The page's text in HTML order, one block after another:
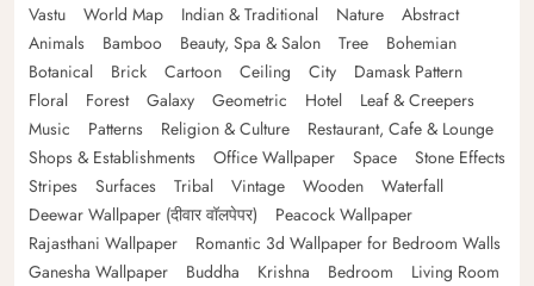
Vastu
World Map Indian & Traditional Nature
Abstract
Animals
Bamboo Beauty, Spa & Salon Tree
Bohemian
Botanical
Brick Cartoon Ceiling City
Damask Pattern
Floral
Forest Galaxy Geometric Hotel
Leaf & Creepers
Music
Patterns Religion & Culture
Restaurant, Cafe & Lounge
Shops & Establishments
Office Wallpaper Space
Stone Effects
Stripes
Surfaces Tribal Vintage Wooden
Waterfall
Deewar Wallpaper (दीवार वॉलपेपर)
Peacock Wallpaper
Rajasthani Wallpaper
Romantic 3d Wallpaper for Bedroom Walls
Ganesha Wallpaper
Buddha Krishna Bedroom
Living Room